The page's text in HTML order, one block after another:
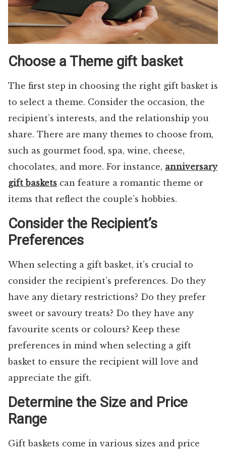
Choose a Theme gift basket
The first step in choosing the right gift basket is
to select a theme. Consider the occasion, the
recipient’s interests, and the relationship you
share. There are many themes to choose from,
such as gourmet food, spa, wine, cheese,
chocolates, and more. For instance, anniversary
gift baskets can feature a romantic theme or
items that reflect the couple’s hobbies.
Consider the Recipient’s
Preferences
When selecting a gift basket, it’s crucial to
consider the recipient’s preferences. Do they
have any dietary restrictions? Do they prefer
sweet or savoury treats? Do they have any
favourite scents or colours? Keep these
preferences in mind when selecting a gift
basket to ensure the recipient will love and
appreciate the gift.
Determine the Size and Price
Range
Gift baskets come in various sizes and price